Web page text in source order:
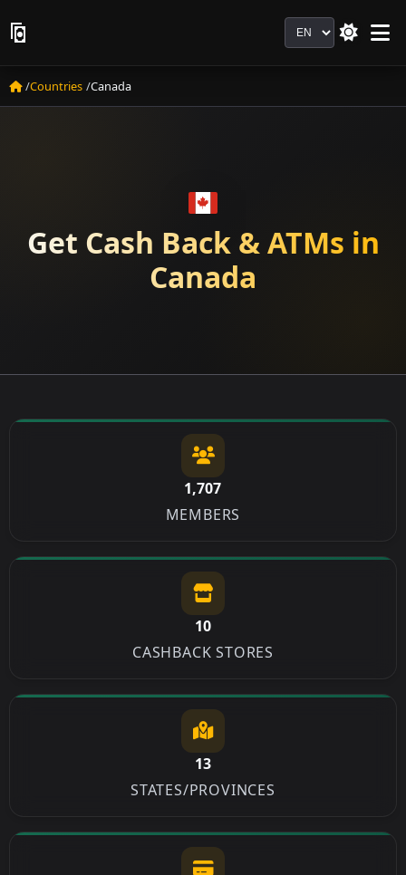
Language
Countries Canada
Get Cash Back & ATMs in
Canada
1,707
MEMBERS
10
CASHBACK STORES
13
STATES/PROVINCES